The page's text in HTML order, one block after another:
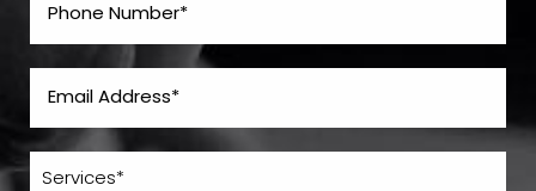
Services*